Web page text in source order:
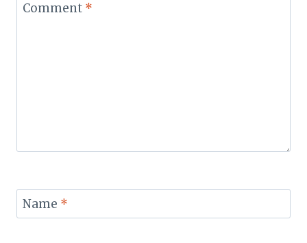
Comment *
Name *